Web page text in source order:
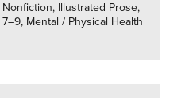
Nonfiction, Illustrated Prose,
7–9, Mental / Physical Health